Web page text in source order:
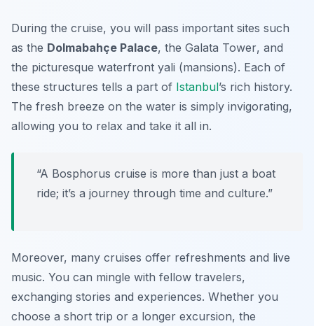
During the cruise, you will pass important sites such
as the Dolmabahçe Palace, the Galata Tower, and
the picturesque waterfront yali (mansions). Each of
these structures tells a part of Istanbul’s rich history.
The fresh breeze on the water is simply invigorating,
allowing you to relax and take it all in.
“A Bosphorus cruise is more than just a boat
ride; it’s a journey through time and culture.”
Moreover, many cruises offer refreshments and live
music. You can mingle with fellow travelers,
exchanging stories and experiences. Whether you
choose a short trip or a longer excursion, the